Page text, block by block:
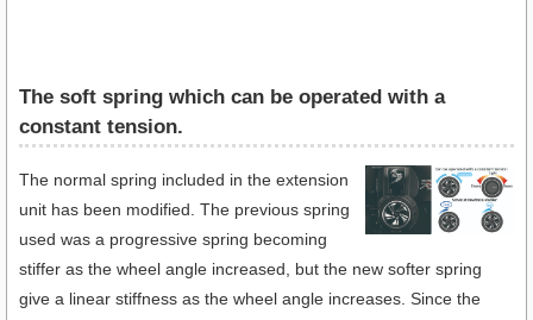
The soft spring which can be operated with a
constant tension.
The normal spring included in the extension
unit has been modified. The previous spring
used was a progressive spring becoming
stiffer as the wheel angle increased, but the new softer spring
give a linear stiffness as the wheel angle increases. Since the